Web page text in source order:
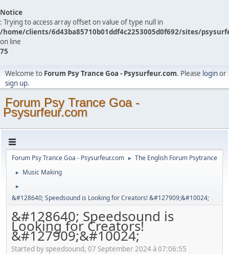
Notice
: Trying to access array offset on value of type null in
/home/clients/6d43ba85710b01ddf4c2253005d0f692/sites/
on line
75
Welcome to Forum Psy Trance Goa - Psysurfeur.com. Please loginor
sign up.
Forum Psy Trance Goa -
Psysurfeur.com
Forum Psy Trance Goa - Psysurfeur.com ► The English Forum Psytrance
► Music Making
►
&#128640; Speedsound is Looking for Creators! &#127909;&#10024;
&#128640; Speedsound is
Looking for Creators!
&#127909;&#10024;
Started by speedsound, 07 September 2024 à 07:06:55